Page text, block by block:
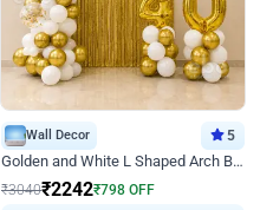
Wall Decor 5
Golden and White L Shaped Arch Birthday Decor
₹3040₹2242₹798 OFF